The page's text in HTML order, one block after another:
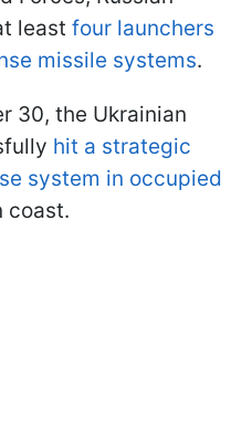
least four launchers
missile systems.
30, the Ukrainian
hit a strategic
system in occupied
coast.